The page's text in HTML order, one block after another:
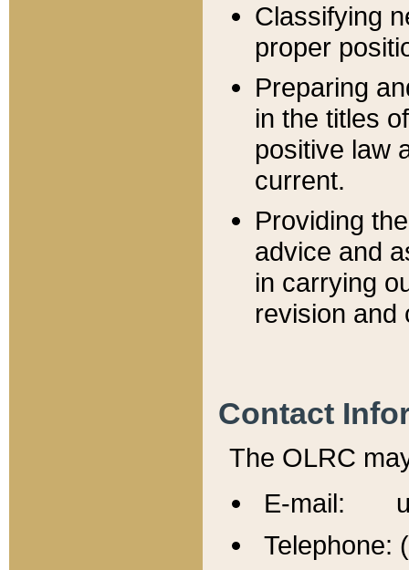
Classifying
proper
Preparing
in the titles
positive law
current.
Providing
advice and
in carrying
revision and
Contact
The OLRC
E-mail:
Telephone: